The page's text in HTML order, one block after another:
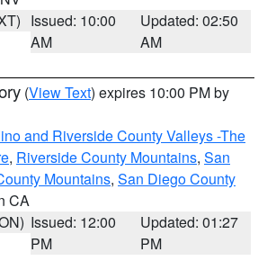
Issued: 10:00
AM
Updated: 02:50
AM
(View Text) expires 10:00 PM by
and Riverside County Valleys -The
, Riverside County Mountains, San
Mountains, San Diego County
CA
Issued: 12:00
PM
Updated: 01:27
PM